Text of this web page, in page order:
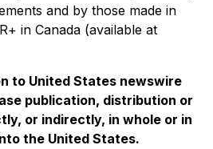
and by those made in
in Canada (available at
to United States newswire
publication, distribution or
or indirectly, in whole or in
the United States.